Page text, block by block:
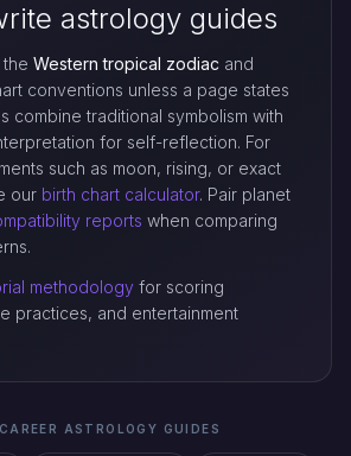
astrology guides
Western tropical zodiac and
conventions unless a page states
combine traditional symbolism with
for self-reflection. For
such as moon, rising, or exact
our birth chart calculator. Pair planet
reports when comparing
methodology for scoring
practices, and entertainment
ASTROLOGY GUIDES